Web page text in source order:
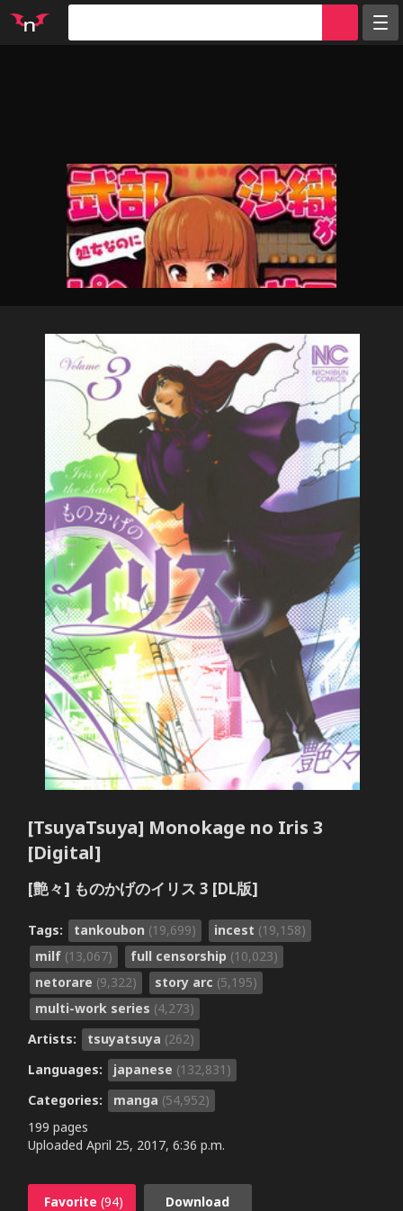
Parodies
Groups
Info
Sign in
[TsuyaTsuya] Monokage no Iris 3
[Digital]
[艶々] ものかげのイリス 3 [DL版]
Tags: tankoubon (19,699) incest (19,158)
milf (13,067) full censorship (10,023)
netorare (9,322) story arc (5,195)
multi-work series (4,273)
Artists:
tsuyatsuya (262)
Languages:
japanese (132,831)
Categories:
manga (54,952)
199 pages
Uploaded April 25, 2017, 6:36 p.m.
Favorite (94) Download